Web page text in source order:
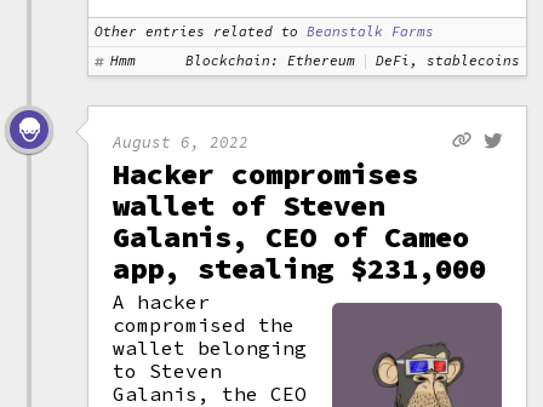
Other entries related to
Beanstalk Farms
Hmm
Blockchain: Ethereum DeFi, stablecoins
August 6, 2022
Hacker compromises
wallet of Steven
Galanis, CEO of Cameo
app, stealing $231,000
A hacker
compromised the
wallet belonging
to Steven
Galanis, the CEO